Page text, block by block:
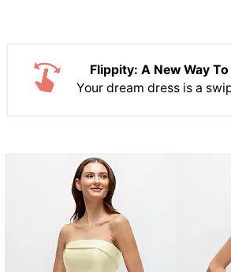
Flippity: A New Way
Your dream dress is a